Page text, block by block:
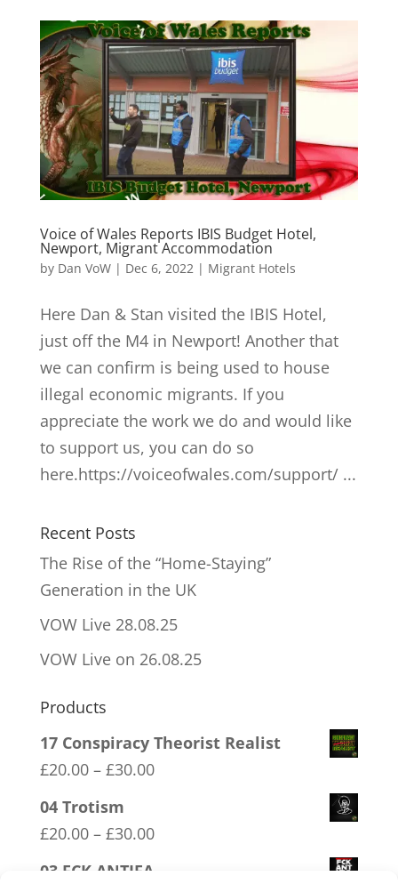
Voice of Wales Reports IBIS Budget Hotel,
Newport, Migrant Accommodation
by Dan VoW| Dec 6, 2022 | Migrant Hotels
Here Dan & Stan visited the IBIS Hotel,
just off the M4 in Newport! Another that
we can confirm is being used to house
illegal economic migrants. If you
appreciate the work we do and would like
to support us, you can do so
here.https://voiceofwales.com/support/ ...
Recent Posts
The Rise of the “Home-Staying”
Generation in the UK
VOW Live 28.08.25
VOW Live on 26.08.25
Products
17 Conspiracy Theorist Realist
£20.00 – £30.00Price
04 Trotism
£20.00 – £30.00Price
03 FCK ANTIFA